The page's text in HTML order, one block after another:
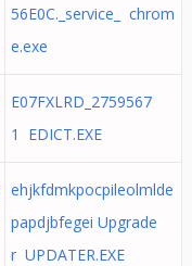
56E0C._service_ chrom
e.exe
E07FXLRD_2759567
1 EDICT.EXE
ehjkfdmkpocpileolmlde
papdjbfegei Upgrade
r UPDATER.EXE